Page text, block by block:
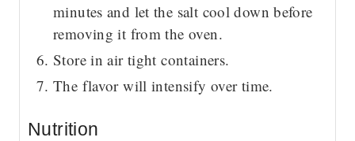
minutes and let the salt cool down before
removing it from the oven.
Store in air tight containers.
The flavor will intensify over time.
Nutrition